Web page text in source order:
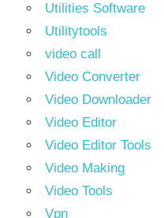
Utilities Software
Utilitytools
video call
Video Converter
Video Downloader
Video Editor
Video Editor Tools
Video Making
Video Tools
Vpn